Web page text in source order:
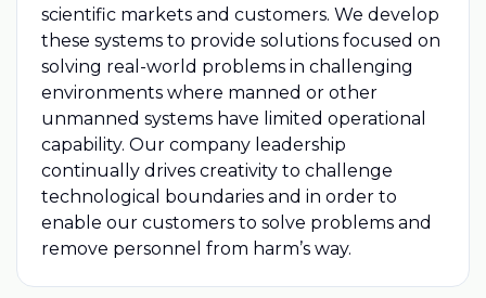
scientific markets and customers. We develop
these systems to provide solutions focused on
solving real-world problems in challenging
environments where manned or other
unmanned systems have limited operational
capability. Our company leadership
continually drives creativity to challenge
technological boundaries and in order to
enable our customers to solve problems and
remove personnel from harm’s way.